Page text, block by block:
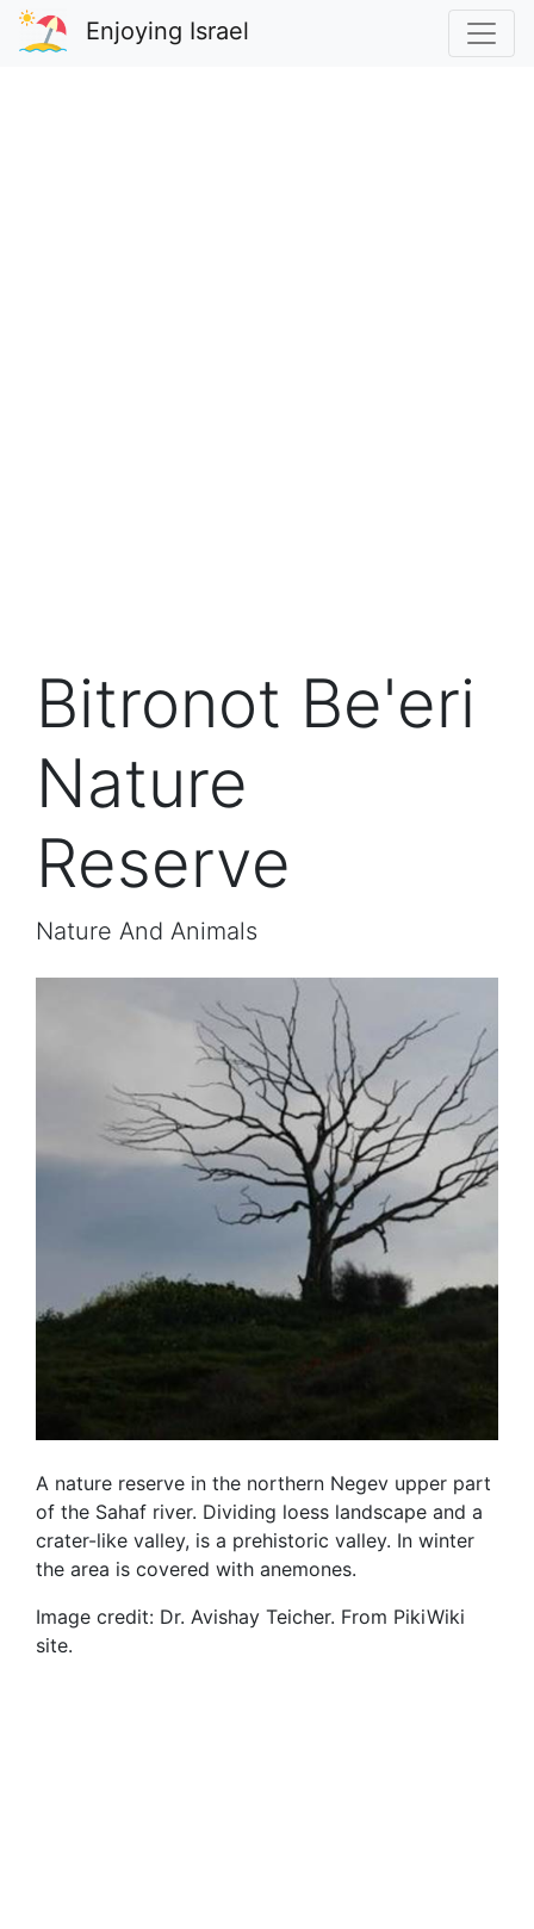
Enjoying Israel
Bitronot Be'eri
Nature
Reserve
Nature And Animals
A nature reserve in the northern Negev upper part
of the Sahaf river. Dividing loess landscape and a
crater-like valley, is a prehistoric valley. In winter
the area is covered with anemones.
Image credit: Dr. Avishay Teicher. From PikiWiki
site.